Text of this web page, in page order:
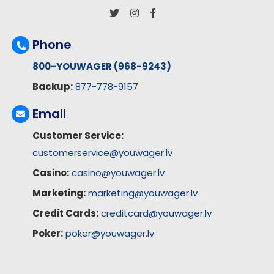
Phone
800-YOUWAGER (968-9243)
Backup: 877-778-9157
Email
Customer Service:
customerservice@youwager.lv
Casino: casino@youwager.lv
Marketing: marketing@youwager.lv
Credit Cards: creditcard@youwager.lv
Poker: poker@youwager.lv